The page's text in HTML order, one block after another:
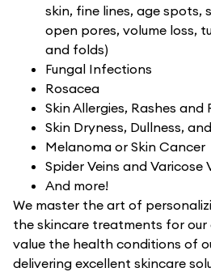
skin, fine lines, age spots,
open pores, volume loss,
and folds)
Fungal Infections
Rosacea
Skin Allergies, Rashes and
Skin Dryness, Dullness,
Melanoma or Skin Cancer
Spider Veins and Varicose
And more!
We master the art of
the skincare treatments for our
value the health conditions of
delivering excellent skincare